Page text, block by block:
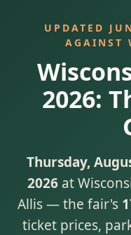
UPDATED
AGAINST
2026:
Thursday,
2026at
Allis — the fair's
ticket prices,